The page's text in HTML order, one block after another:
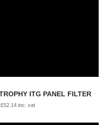
ITG PANEL FILTER
£52.14 inc. vat